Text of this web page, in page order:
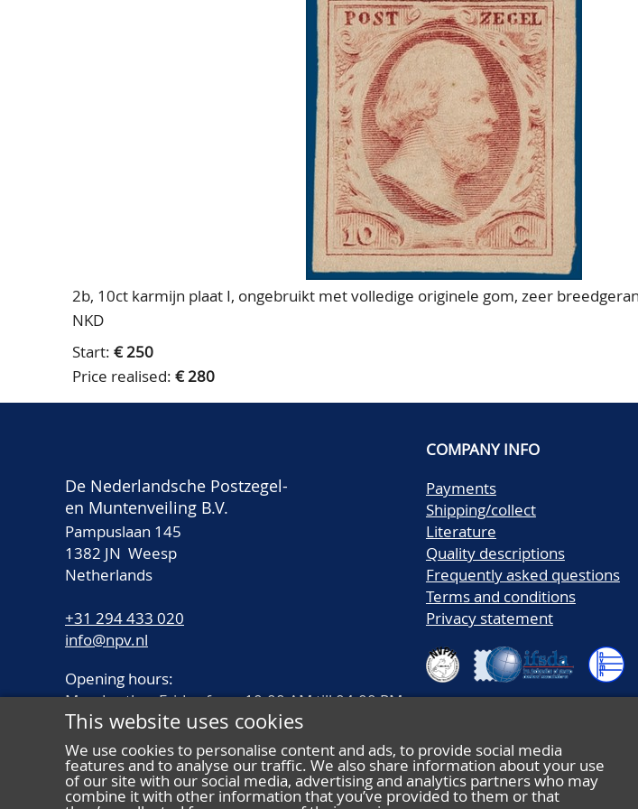
2b, 10ct karmijn plaat I, ongebruikt met volledige originele gom, zeer
NKD
Start: € 250
Price realised: € 280
De Nederlandsche Postzegel-
en Muntenveiling B.V.
Pampuslaan 145
1382 JN Weesp
Netherlands
+31 294 433 020
info@npv.nl
Opening hours:
Monday thru Friday from 10.00 AM till 04.00 PM
COMPANY INFO
Payments
Shipping/collect
Literature
Quality descriptions
Frequently asked questions
Terms and conditions
Privacy statement
This website uses cookies
We use cookies to personalise content and ads, to provide social media
features and to analyse our traffic. We also share information about your use
of our site with our social media, advertising and analytics partners who may
combine it with other information that you’ve provided to them or that